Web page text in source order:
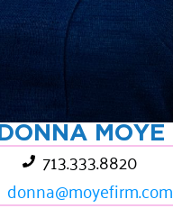
DONNA MOYE
713.333.8820
donna@moyefirm.com